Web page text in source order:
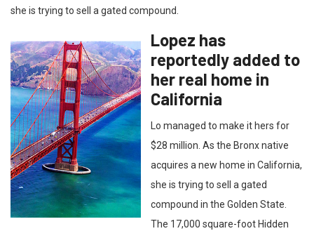
she is trying to sell a gated compound.
Lopez has
reportedly added to
her real home in
California
Lo managed to make it hers for
$28 million. As the Bronx native
acquires a new home in California,
she is trying to sell a gated
compound in the Golden State.
The 17,000 square-foot Hidden